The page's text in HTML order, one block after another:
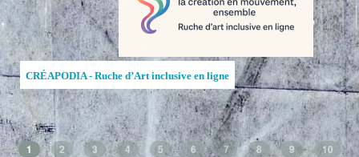
CRÉAPODIA - Ruche d’Art inclusive en ligne
1 2 3 4 5 6 7 8 9
10